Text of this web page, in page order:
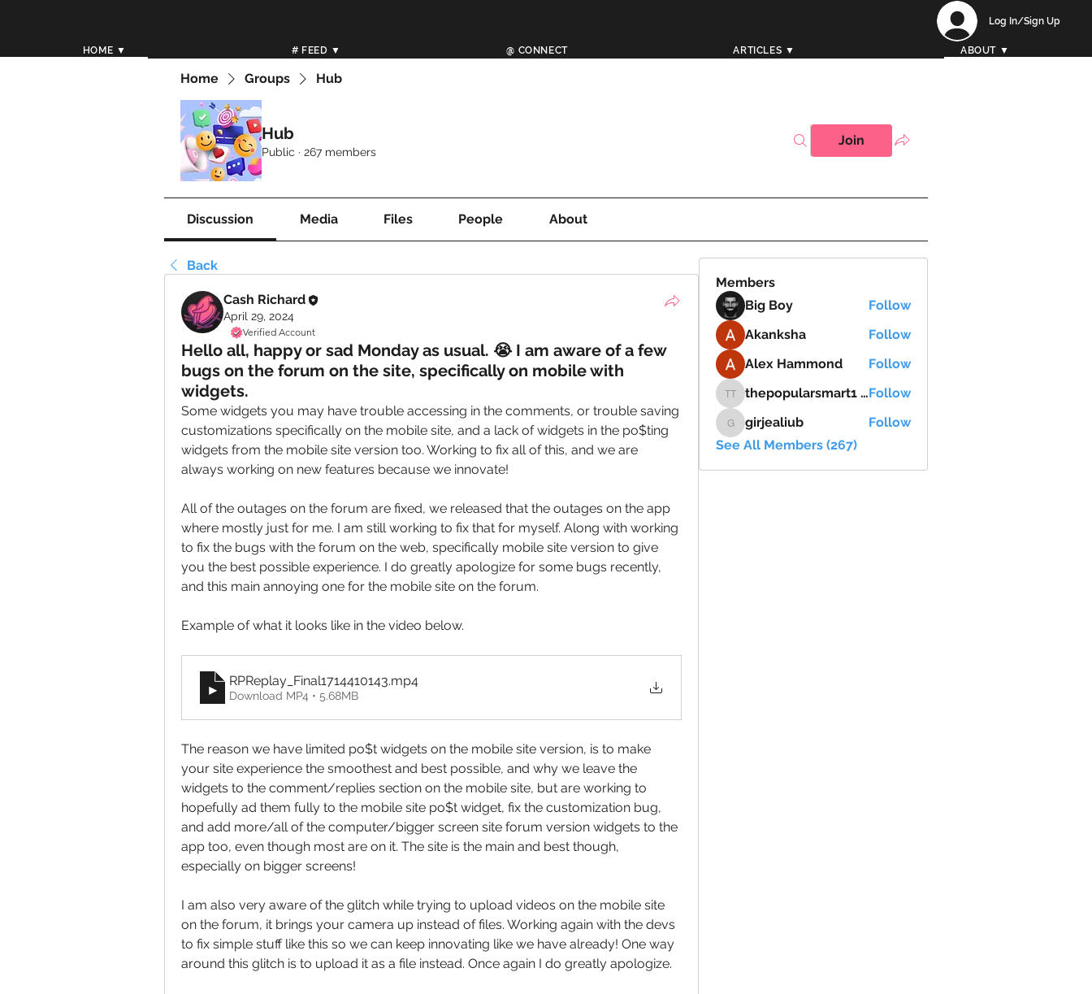
Log In/Sign Up
HOME ▼ # FEED ▼ @ CONNECT ARTICLES ▼ ABOUT ▼
Home Groups Hub
Hub
Public · 267 members
Join
Discussion Media Files People About
Back
Cash Richard
April 29, 2024
Verified Account
Hello all, happy or sad Monday as usual. 😭 I am aware of a few
bugs on the forum on the site, specifically on mobile with
widgets.
Some widgets you may have trouble accessing in the comments, or trouble saving
customizations specifically on the mobile site, and a lack of widgets in the po$ting
widgets from the mobile site version too. Working to fix all of this, and we are
always working on new features because we innovate!
All of the outages on the forum are fixed, we released that the outages on the app
where mostly just for me. I am still working to fix that for myself. Along with working
to fix the bugs with the forum on the web, specifically mobile site version to give
you the best possible experience. I do greatly apologize for some bugs recently,
and this main annoying one for the mobile site on the forum.
Example of what it looks like in the video below.
RPReplay_Final1714410143.mp4
Download MP4 • 5.68MB
The reason we have limited po$t widgets on the mobile site version, is to make
your site experience the smoothest and best possible, and why we leave the
widgets to the comment/replies section on the mobile site, but are working to
hopefully ad them fully to the mobile site po$t widget, fix the customization bug,
and add more/all of the computer/bigger screen site forum version widgets to the
app too, even though most are on it. The site is the main and best though,
especially on bigger screens!
I am also very aware of the glitch while trying to upload videos on the mobile site
on the forum, it brings your camera up instead of files. Working again with the devs
to fix simple stuff like this so we can keep innovating like we have already! One way
around this glitch is to upload it as a file instead. Once again I do greatly apologize.
Members
Big Boy
Follow
Akanksha
Follow
Alex Hammond
Follow
thepopularsmart1 thepopularsmart1
thepopularsmart1 thepopularsmart1Follow
girjealiub
girjealiub
Follow
See All Members (267)